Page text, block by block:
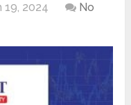
19, 2024
No